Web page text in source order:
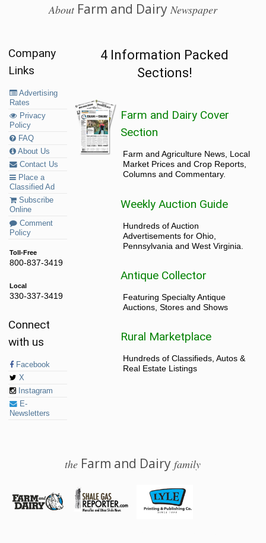
AboutFarm and Dairy Newspaper
Company
Links
Advertising
Rates
Privacy
Policy
FAQ
About Us
Contact Us
Place a
Classified Ad
Subscribe
Online
Comment
Policy
Toll-Free
800-837-3419
Local
330-337-3419
Connect
with us
Facebook
X
Instagram
E-
Newsletters
4 Information Packed
Sections!
Farm and Dairy Cover
Section
Farm and Agriculture News, Local
Market Prices and Crop Reports,
Columns and Commentary.
Weekly Auction Guide
Hundreds of Auction
Advertisements for Ohio,
Pennsylvania and West Virginia.
Antique Collector
Featuring Specialty Antique
Auctions, Stores and Shows
Rural Marketplace
Hundreds of Classifieds, Autos &
Real Estate Listings
the Farm and Dairyfamily